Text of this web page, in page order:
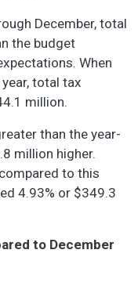
December, total
the budget
When
total tax
million.
than the year-
million higher.
to this
4.93% or $349.3
to December